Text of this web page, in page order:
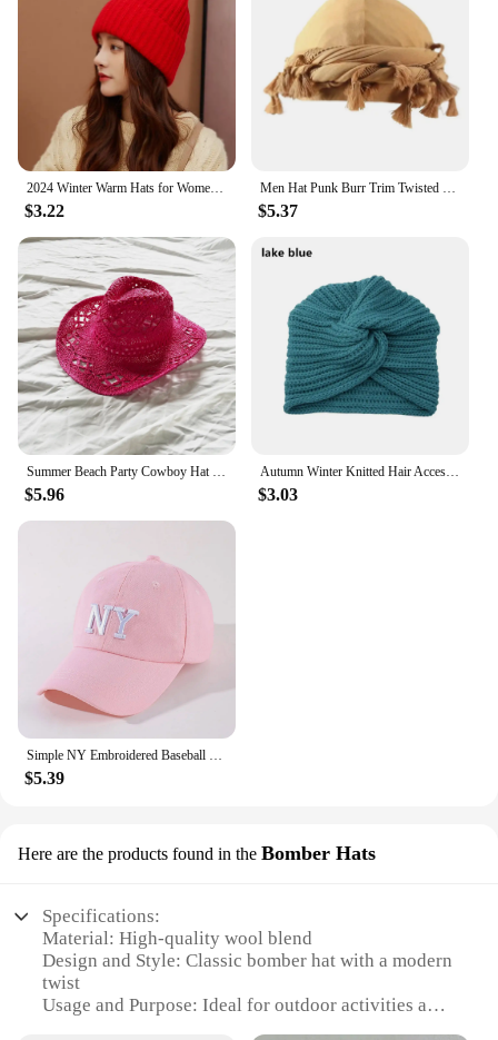
2024 Winter Warm Hats for Women Casual Stacking Knitted Bonnet Caps Men Hats Solid Color Hip Hop Unisex Female Beanies
$3.22
Men Hat Punk Burr Trim Twisted Tail Fringe Cotton Bandana Hat Hop Turban Hats Head Wrap Beanie Cap Solid Color Docker Hat 2024
$5.37
Summer Beach Party Cowboy Hat For Women Wide Brim Cowboy Straw Hat Fashion Music Festival Elegant Hollow Out Sun Cap Headwear
$5.96
Autumn Winter Knitted Hair Accessories Croceht Beanies Twist Headwrap Hat Ladies Turban Women Felt Hat Head Wrap Caps
$3.03
Simple NY Embroidered Baseball Cap Trendy Solid Color Unisex Dad Hat Lightweight Adjustable Sun Hats For Women Men
$5.39
Here are the products found in the Bomber Hats
Specifications:
Material: High-quality wool blend
Design and Style: Classic bomber hat with a modern
twist
Usage and Purpose: Ideal for outdoor activities and